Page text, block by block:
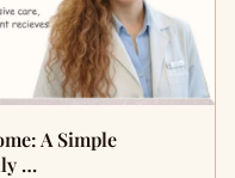
A Simple
…